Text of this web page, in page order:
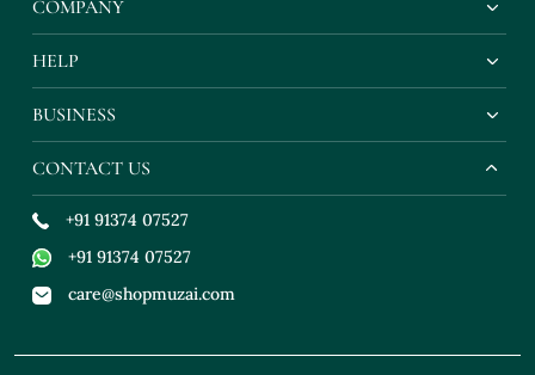
COMPANY
HELP
BUSINESS
CONTACT US
+91 91374 07527
+91 91374 07527
care@shopmuzai.com